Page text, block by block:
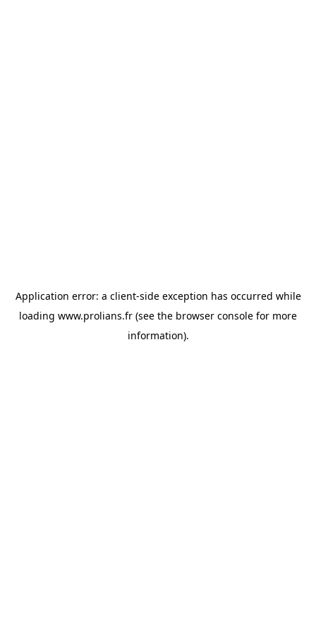
Application error: a client-side exception has occurred while
loading www.prolians.fr (see the browser console for more
information).